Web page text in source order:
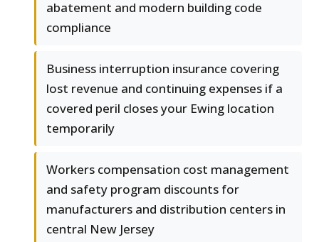
abatement and modern building code
compliance
Business interruption insurance covering
lost revenue and continuing expenses if a
covered peril closes your Ewing location
temporarily
Workers compensation cost management
and safety program discounts for
manufacturers and distribution centers in
central New Jersey